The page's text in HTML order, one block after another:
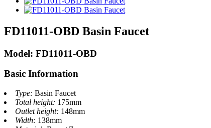
FD11011-OBD Basin Faucet
Model: FD11011-OBD
Basic Information
Type: Basin Faucet
Total height: 175mm
Outlet height: 148mm
Width: 138mm